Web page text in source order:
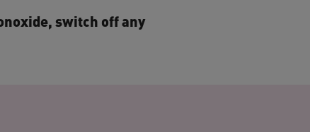
switch off any